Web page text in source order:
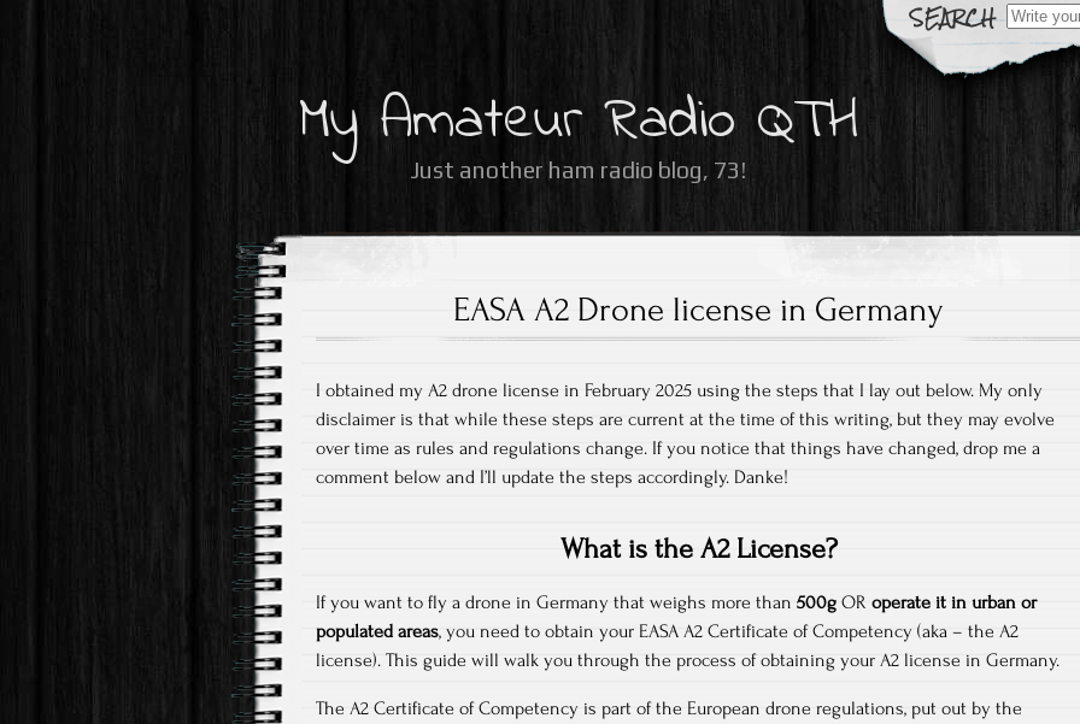
Search
for:
My Amateur Radio QTH
Just another ham radio blog, 73!
EASA A2 Drone license in Germany
I obtained my A2 drone license in February 2025 using the steps that I lay out below. My only
disclaimer is that while these steps are current at the time of this writing, but they may evolve
over time as rules and regulations change. If you notice that things have changed, drop me a
comment below and I’ll update the steps accordingly. Danke!
What is the A2 License?
If you want to fly a drone in Germany that weighs more than 500g OR operate it in urban or
populated areas, you need to obtain your EASA A2 Certificate of Competency (aka – the A2
license). This guide will walk you through the process of obtaining your A2 license in Germany.
The A2 Certificate of Competency is part of the European drone regulations, put out by the